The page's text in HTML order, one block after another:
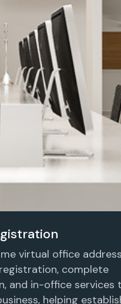
virtual office
complete
and in-office services
helping